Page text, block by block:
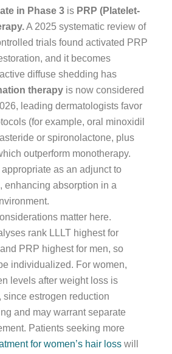
in Phase 3 is PRP (Platelet-
A 2025 systematic review of
trials found activated PRP
and it becomes
diffuse shedding has
therapy is now considered
leading dermatologists favor
(for example, oral minoxidil
or spironolactone, plus
outperform monotherapy.
appropriate as an adjunct to
enhancing absorption in a
matter here.
rank LLLT highest for
PRP highest for men, so
individualized. For women,
levels after weight loss is
estrogen reduction
and may warrant separate
Patients seeking more
for women’s hair loss will